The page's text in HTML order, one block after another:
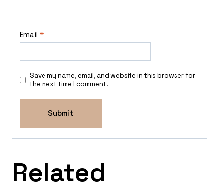
Email *
Save my name, email, and website in this browser for
the next time I comment.
Related